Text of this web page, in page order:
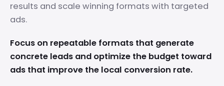
results and scale winning formats with targeted
ads.
Focus on repeatable formats that generate
concrete leads and optimize the budget toward
ads that improve the local conversion rate.